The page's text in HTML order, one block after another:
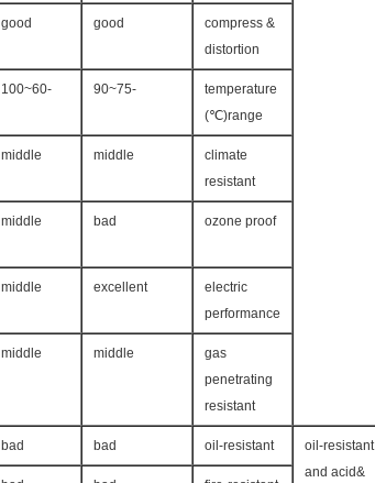
compress &
distortion
good
good
temperature
range(℃)
-75~90
-60~100
climate
resistant
middle
middle
ozone proof
bad
middle
electric
performance
excellent
middle
gas
penetrating
resistant
middle
middle
oil-resistant
and acid&
oil-resistant
bad
bad